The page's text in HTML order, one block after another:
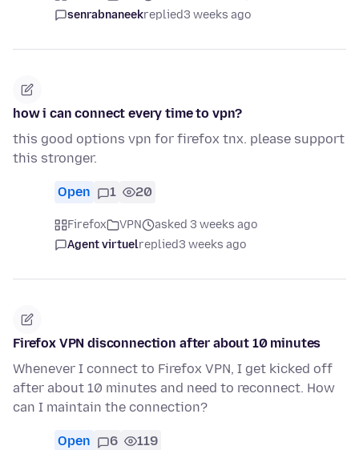
senrabnaneekreplied3 weeks ago
how i can connect every time to vpn?
this good options vpn for firefox tnx. please support
this stronger.
Open 1 20
Firefox VPN
asked 3 weeks ago
Agent virtuelreplied3 weeks ago
Firefox VPN disconnection after about 10 minutes
Whenever I connect to Firefox VPN, I get kicked off
after about 10 minutes and need to reconnect. How
can I maintain the connection?
Open 6 119